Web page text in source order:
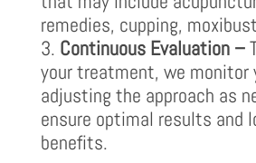
remedies, cupping,
Continuous Evaluation –
your treatment, we monitor
adjusting the approach as
ensure optimal results and
benefits.